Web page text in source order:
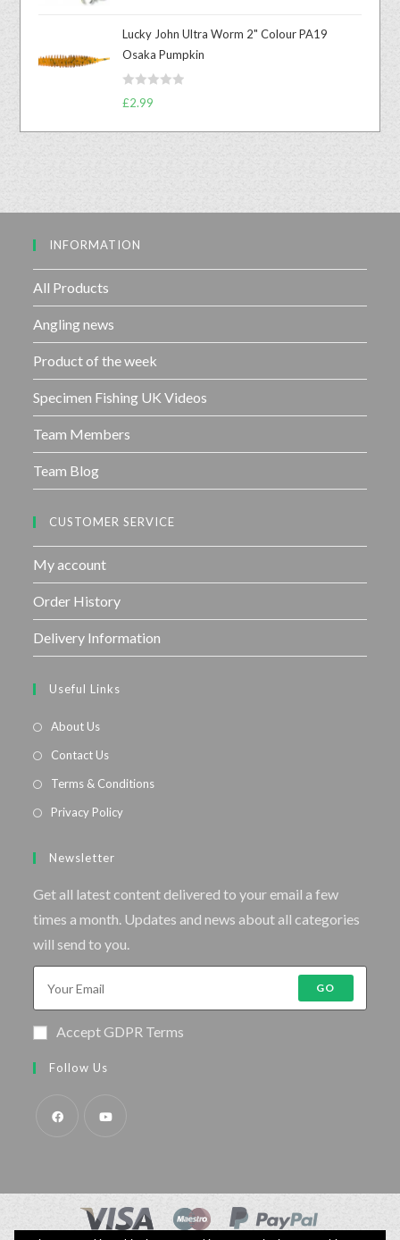
u
t
f
5
d
0
o
Lucky John Ultra Worm 2" Colour PA19
Osaka Pumpkin
R
t
t
5
£2.99
INFORMATION
All Products
Angling news
Product of the week
Specimen Fishing UK Videos
Team Members
Team Blog
CUSTOMER SERVICE
My account
Order History
Delivery Information
Useful Links
About Us
Contact Us
Terms & Conditions
Privacy Policy
Newsletter
Get all latest content delivered to your email a few
times a month. Updates and news about all categories
will send to you.
GO
Accept GDPR Terms
Follow Us